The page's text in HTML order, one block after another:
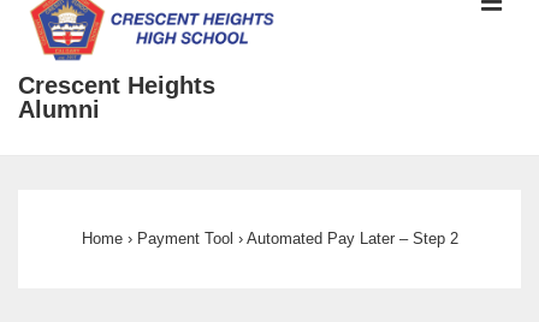
Crescent Heights
Alumni
Home › Payment Tool › Automated Pay Later – Step 2